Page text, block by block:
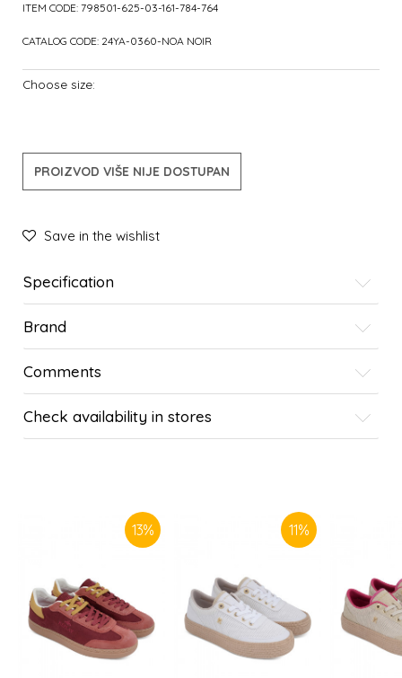
ITEM CODE: 798501-625-03-161-784-764
CATALOG CODE: 24YA-0360-NOA NOIR
Choose size:
PROIZVOD VIŠE NIJE DOSTUPAN
Save in the wishlist
Specification
Brand
Comments
Check availability in stores
13% 11%